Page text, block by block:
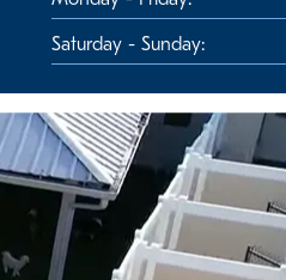
Saturday - Sunday: